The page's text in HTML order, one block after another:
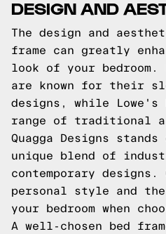
DESIGN AND
The design and
frame can greatly
look of your bedroom.
are known for their
designs, while
range of traditional
Quagga Designs
unique blend of
contemporary designs.
personal style and
your bedroom when
A well-chosen bed